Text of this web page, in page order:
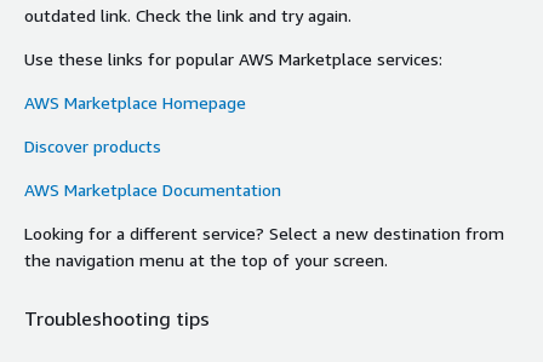
outdated link. Check the link and try again.
Use these links for popular AWS Marketplace services:
AWS Marketplace Homepage
Discover products
AWS Marketplace Documentation
Looking for a different service? Select a new destination from
the navigation menu at the top of your screen.
Troubleshooting tips